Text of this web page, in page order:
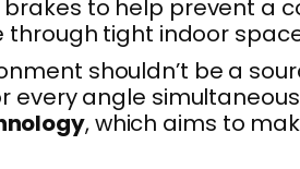
to help prevent a
tight indoor
shouldn’t be a
angle
, which aims to